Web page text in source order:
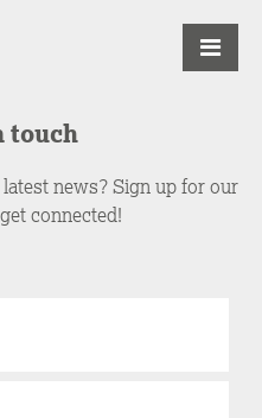
touch
news? Sign up for our
connected!